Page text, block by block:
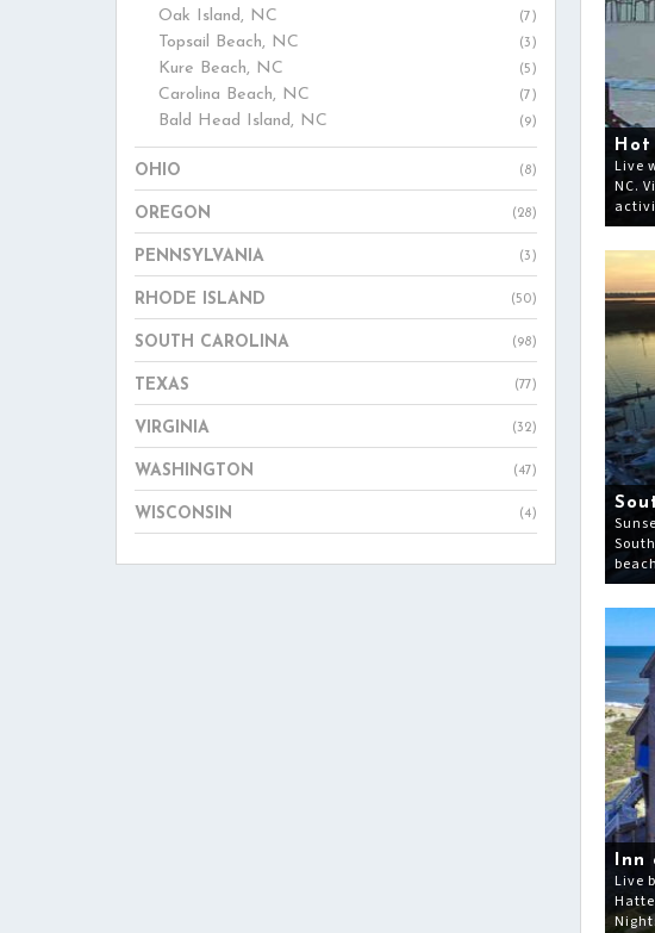
Oak Island, NC (7)
Topsail Beach, NC (3)
Kure Beach, NC (5)
Carolina Beach, NC (7)
Bald Head Island, NC (9)
OHIO (8)
OREGON (28)
PENNSYLVANIA (3)
RHODE ISLAND (50)
SOUTH CAROLINA (98)
TEXAS (77)
VIRGINIA (32)
WASHINGTON (47)
WISCONSIN (4)
Hot
Live
NC.
Inn
Live